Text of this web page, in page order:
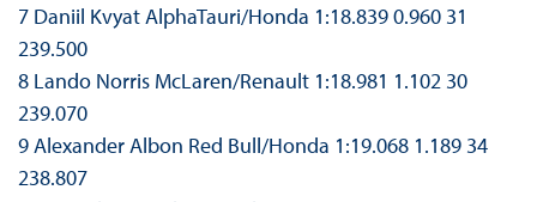
7 Daniil Kvyat AlphaTauri/Honda 1:18.839 0.960 31
239.500
8 Lando Norris McLaren/Renault 1:18.981 1.102 30
239.070
9 Alexander Albon Red Bull/Honda 1:19.068 1.189 34
238.807